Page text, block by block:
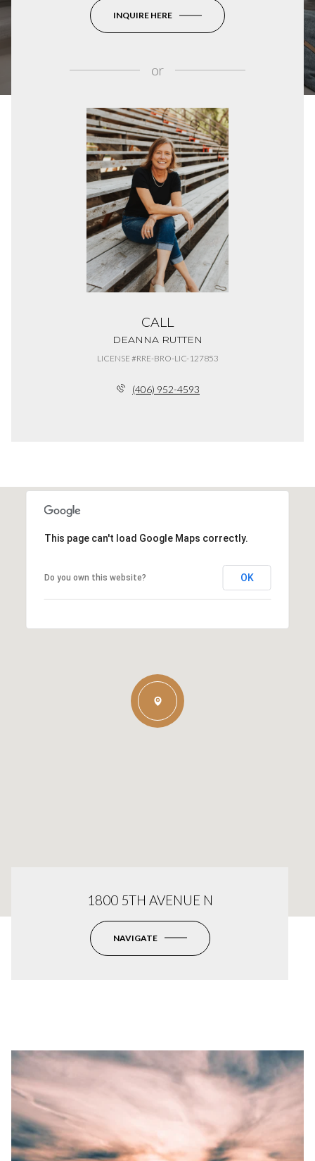
INQUIRE HERE
or
CALL
DEANNA RUTTEN
LICENSE #RRE-BRO-LIC-127853
(406) 952-4593
This page can't load Google Maps correctly.
Do you own this website? OK
1800 5TH AVENUE N
NAVIGATE